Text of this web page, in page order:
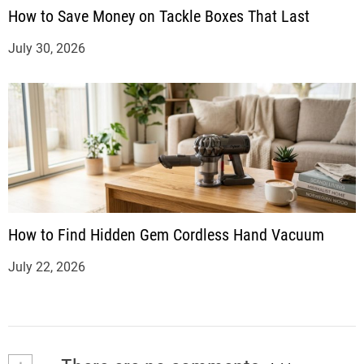
How to Save Money on Tackle Boxes That Last
July 30, 2026
How to Find Hidden Gem Cordless Hand Vacuum
July 22, 2026